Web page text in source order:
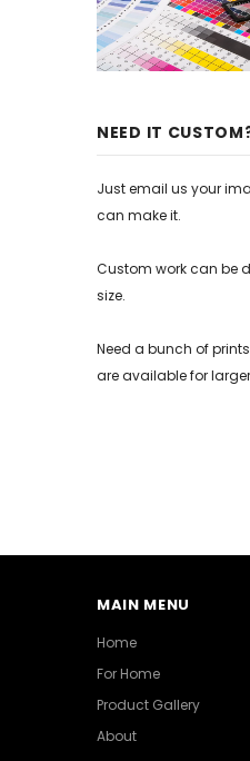
NEED IT
Just email us your
can make it.
Custom work can be
size.
Need a bunch of
are available for
MAIN MENU
Home
For Home
Product Gallery
About